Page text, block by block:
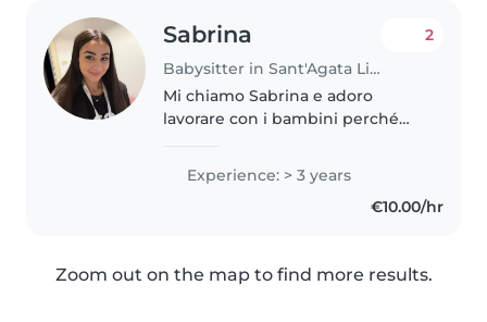
Sabrina
Babysitter in Sant'Agata Li Battiati
2
Mi chiamo Sabrina e adoro
lavorare con i bambini perché
un’opportunità di crescita
reciproca. Fare la babysitter per
Experience: > 3 years
€10.00/hr
Zoom out on the map to find more results.